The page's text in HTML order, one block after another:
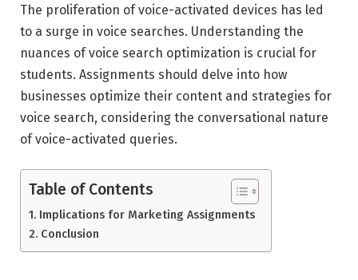
The proliferation of voice-activated devices has led
to a surge in voice searches. Understanding the
nuances of voice search optimization is crucial for
students. Assignments should delve into how
businesses optimize their content and strategies for
voice search, considering the conversational nature
of voice-activated queries.
Table of Contents
Implications for Marketing Assignments
Conclusion